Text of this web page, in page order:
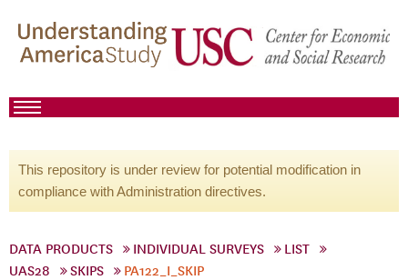
This repository is under review for potential modification in
compliance with Administration directives.
DATA PRODUCTS INDIVIDUAL SURVEYS
LIST
UAS28
SKIPS PA122_I_SKIP